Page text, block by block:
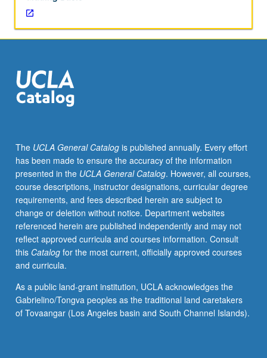
or
Japanese
placement
test.
open
to
students
from
whatever
source,
enough
Japanese
to
qualify
for
more
advanced
Advanced
readings
and
The UCLA General Catalogis published annually. Every effort
has been made to ensure the accuracy of the information
presented in the UCLA General Catalog. However, all courses,
course descriptions, instructor designations, curricular degree
requirements, and fees described herein are subject to
change or deletion without notice. Department websites
referenced herein are published independently and may not
reflect approved curricula and courses information. Consult
this Catalogfor the most current, officially approved courses
and curricula.
As a public land-grant institution, UCLA acknowledges the
Gabrielino/Tongva peoples as the traditional land caretakers
of Tovaangar (Los Angeles basin and South Channel Islands).